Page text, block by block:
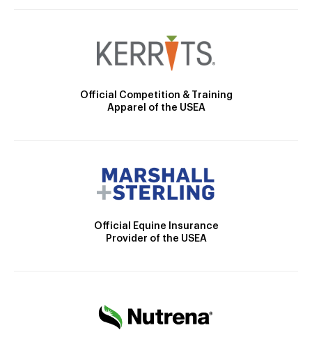
Official Competition & Training
Apparel of the USEA
Official Equine Insurance
Provider of the USEA